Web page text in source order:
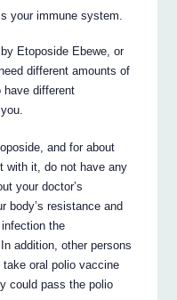
your immune system.
Etoposide Ebewe, or
different amounts of
have different
and for about
with it, do not have any
your doctor’s
body’s resistance and
the
addition, other persons
take oral polio vaccine
could pass the polio